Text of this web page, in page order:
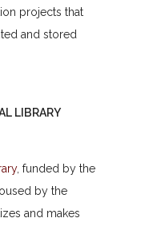
projects that
and stored
LIBRARY
, funded by the
by the
and makes